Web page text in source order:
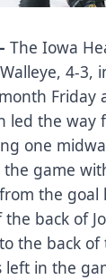
The Iowa
4-3,
Friday
led the way
one
game
the goal
back of
the back of
in the